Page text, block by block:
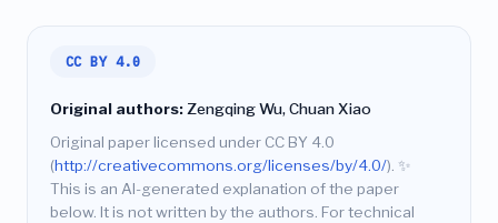
CC BY 4.0
Original authors: Zengqing Wu, Chuan Xiao
Original paper licensed under CC BY 4.0
(http://creativecommons.org/licenses/by/4.0/). ✨
This is an AI-generated explanation of the paper
below. It is not written by the authors. For technical